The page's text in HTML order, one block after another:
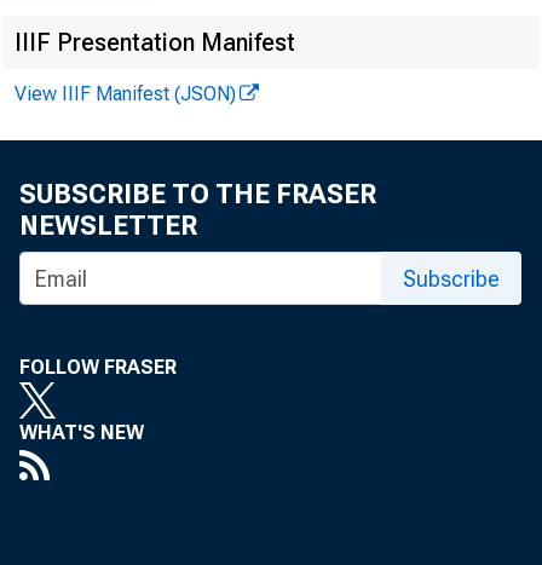
IIIF Presentation Manifest
View IIIF Manifest (JSON)
SUBSCRIBE TO THE FRASER
NEWSLETTER
Subscribe
FOLLOW FRASER
WHAT'S NEW